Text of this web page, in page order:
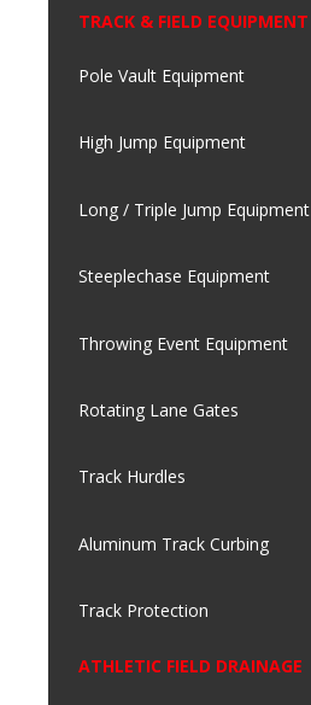
TRACK & FIELD EQUIPMENT
Pole Vault Equipment
High Jump Equipment
Long / Triple Jump Equipment
Steeplechase Equipment
Throwing Event Equipment
Rotating Lane Gates
Track Hurdles
Aluminum Track Curbing
Track Protection
ATHLETIC FIELD DRAINAGE